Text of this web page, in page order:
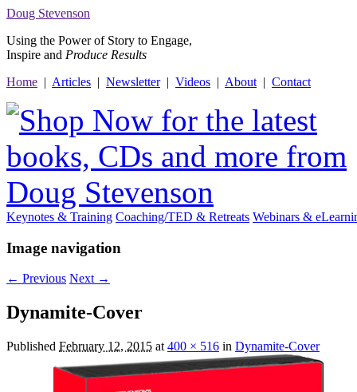
Doug Stevenson
Using the Power of Story to Engage,
Inspire and Produce Results
Home | Articles | Newsletter| Videos | About | Contact
Keynotes & Training Coaching/TED & Retreats Webinars & e
Image navigation
← Previous Next →
Dynamite-Cover
Published February 12, 2015 at 400 × 516 in Dynamite-Cover